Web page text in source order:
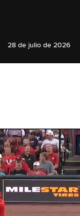
28 de julio de 2026